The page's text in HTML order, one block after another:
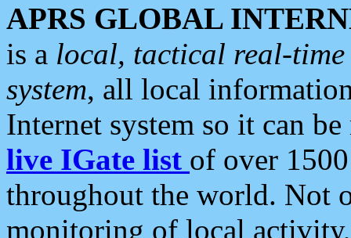
APRS GLOBAL
is a local, tactical real-
system, all local
Internet system so it can
live IGate list of over
throughout the world. Not
monitoring of local